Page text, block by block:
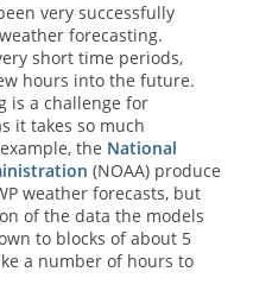
very successfully
forecasting.
short time periods,
hours into the future.
is a challenge for
it takes so much
the National
(NOAA) produce
weather forecasts, but
of the data the models
to blocks of about 5
a number of hours to